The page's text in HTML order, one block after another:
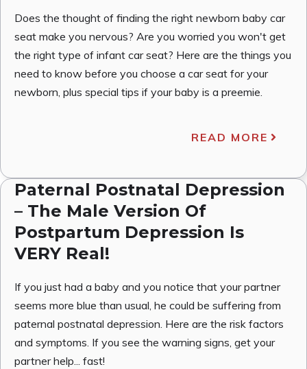
Does the thought of finding the right newborn baby car
seat make you nervous? Are you worried you won't get
the right type of infant car seat? Here are the things you
need to know before you choose a car seat for your
newborn, plus special tips if your baby is a preemie.
READ MORE
Paternal Postnatal Depression
– The Male Version Of
Postpartum Depression Is
VERY Real!
If you just had a baby and you notice that your partner
seems more blue than usual, he could be suffering from
paternal postnatal depression. Here are the risk factors
and symptoms. If you see the warning signs, get your
partner help... fast!